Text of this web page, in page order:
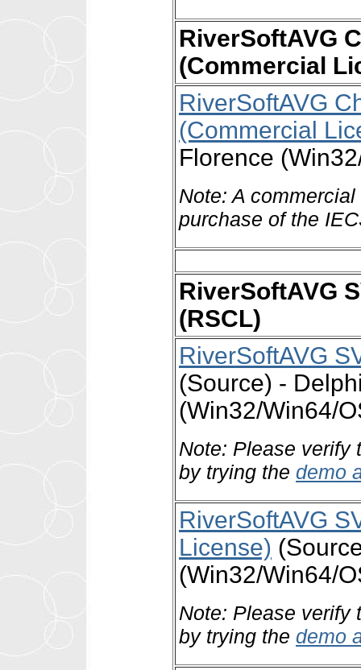
RiverSoftAVG
(Commercial
RiverSoftAVG
(Commercial
Florence
Note: A
purchase of the
RiverSoftAVG
(RSCL)
RiverSoftAVG
(Source) -
(Win32/Win64/
Note: Please verify
by trying the demo
RiverSoftAVG
License)
(Win32/Win64/
Note: Please verify
by trying the demo